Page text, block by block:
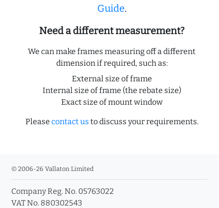
Guide.
Need a different measurement?
We can make frames measuring off a different
dimension if required, such as:
External size of frame
Internal size of frame (the rebate size)
Exact size of mount window
Please contact us to discuss your requirements.
© 2006-26 Vallaton Limited
Company Reg. No. 05763022
VAT No. 880302543